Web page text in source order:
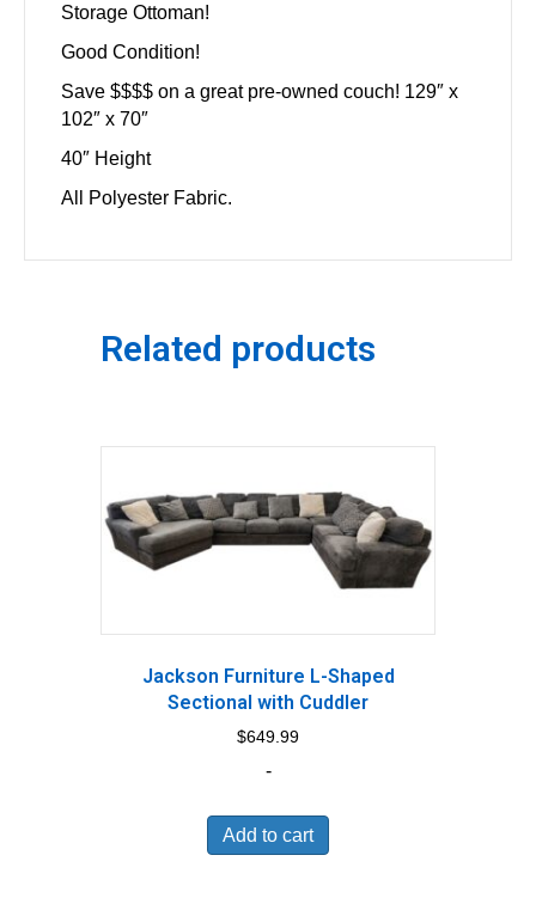
Storage Ottoman!
Good Condition!
Save $$$$ on a great pre-owned couch! 129″ x
102″ x 70″
40″ Height
All Polyester Fabric.
Related products
Jackson Furniture L-Shaped
Sectional with Cuddler
$649.99
-
Add to cart